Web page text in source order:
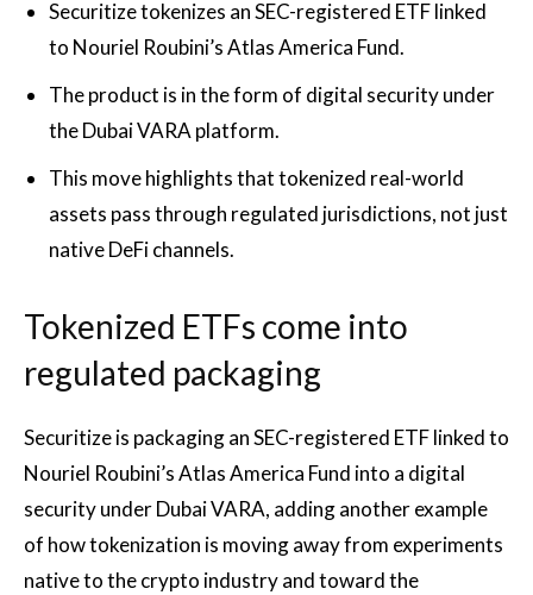
Securitize tokenizes an SEC-registered ETF linked
to Nouriel Roubini’s Atlas America Fund.
The product is in the form of digital security under
the Dubai VARA platform.
This move highlights that tokenized real-world
assets pass through regulated jurisdictions, not just
native DeFi channels.
Tokenized ETFs come into
regulated packaging
Securitize is packaging an SEC-registered ETF linked to
Nouriel Roubini’s Atlas America Fund into a digital
security under Dubai VARA, adding another example
of how tokenization is moving away from experiments
native to the crypto industry and toward the